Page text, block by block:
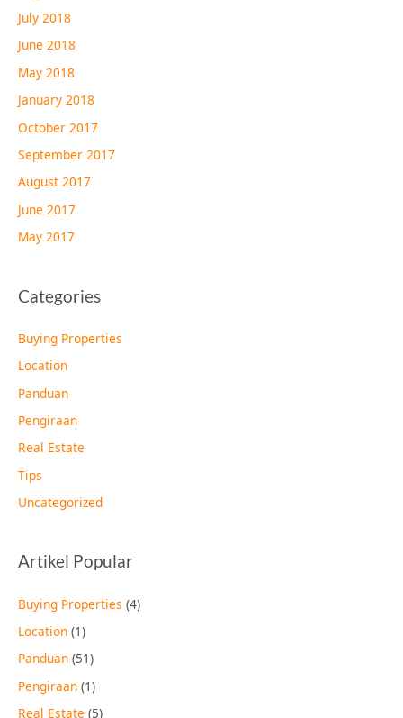
July 2018
June 2018
May 2018
January 2018
October 2017
September 2017
August 2017
June 2017
May 2017
Categories
Buying Properties
Location
Panduan
Pengiraan
Real Estate
Tips
Uncategorized
Artikel Popular
Buying Properties (4)
Location (1)
Panduan (51)
Pengiraan (1)
Real Estate (5)